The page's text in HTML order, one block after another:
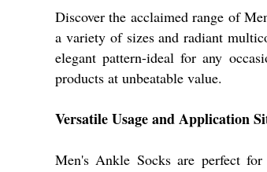
Discover the acclaimed range of
a variety of sizes and radiant
elegant pattern-ideal for any
products at unbeatable value.
Versatile Usage and Application
Men's Ankle Socks are perfect